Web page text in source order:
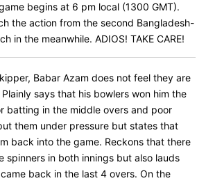
begins at 6 pm local (1300 GMT).
the action from the second Bangladesh-
in the meanwhile. ADIOS! TAKE CARE!
Babar Azam does not feel they are
says that his bowlers won him the
batting in the middle overs and poor
them under pressure but states that
back into the game. Reckons that there
spinners in both innings but also lauds
back in the last 4 overs. On the